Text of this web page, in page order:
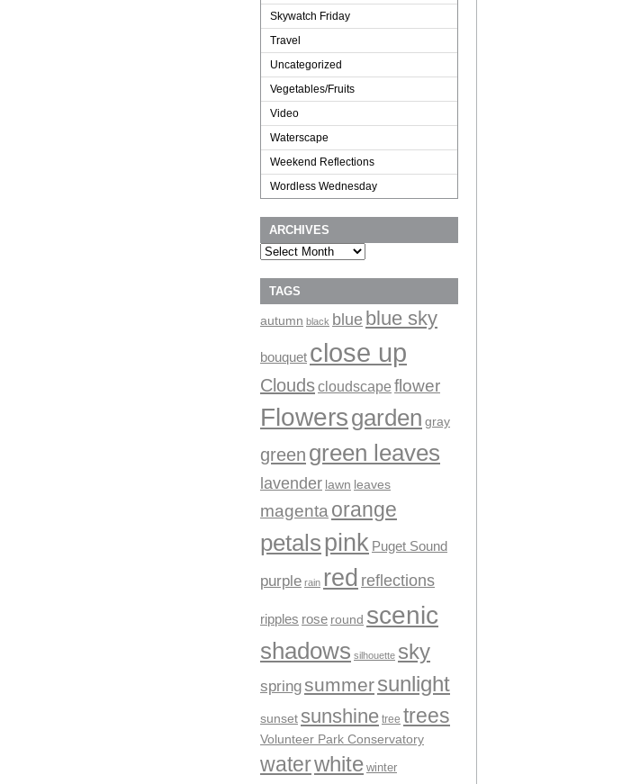
Skywatch Friday
Travel
Uncategorized
Vegetables/Fruits
Video
Waterscape
Weekend Reflections
Wordless Wednesday
ARCHIVES
Archives
TAGS
autumn black blue blue sky
bouquet close up
Cloudscloudscape flower
Flowersgarden gray
green green leaves
lavender lawn leaves
magenta orange
petalspink Puget Sound
purple rain red reflections
ripples rose round scenic
shadows silhouette sky
springsummersunlight
sunsetsunshine tree trees
Volunteer Park Conservatory
waterwhite winter